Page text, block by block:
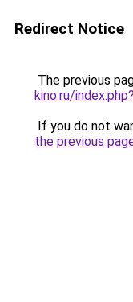
Redirect Notice
The previous
kino.ru/
If you do not
the previous